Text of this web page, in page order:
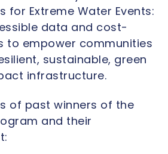
for Extreme Water Events:
data and cost-
to empower communities
sustainable, green
infrastructure.
of past winners of the
and their